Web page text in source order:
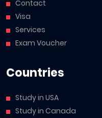
Contact
Visa
Services
Exam Voucher
Countries
Study in USA
Study in Canada